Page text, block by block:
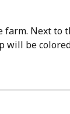
Next to
will be